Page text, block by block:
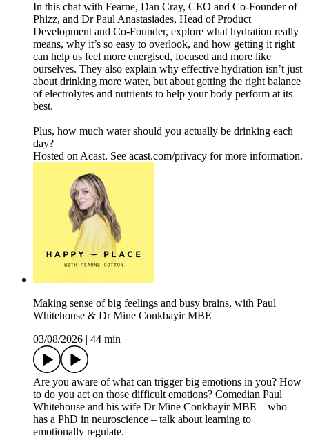
In this chat with Fearne, Dan Cray, CEO and Co-Founder of
Phizz, and Dr Paul Anastasiades, Head of Product
Development and Co-Founder, explore what hydration really
means, why it’s so easy to overlook, and how getting it right
can help us feel more energised, focused and more like
ourselves. They also explain why effective hydration isn’t just
about drinking more water, but about getting the right balance
of electrolytes and nutrients to help your body perform at its
best.
Plus, how much water should you actually be drinking each
day?
Hosted on Acast. See acast.com/privacy for more information.
Making sense of big feelings and busy brains, with Paul
Whitehouse & Dr Mine Conkbayir MBE
03/08/2026
44 min
Are you aware of what can trigger big emotions in you? How
to do you act on those difficult emotions? Comedian Paul
Whitehouse and his wife Dr Mine Conkbayir MBE – who
has a PhD in neuroscience – talk about learning to
emotionally regulate.